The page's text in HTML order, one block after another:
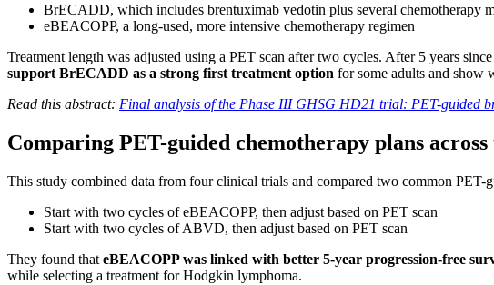
BrECADD, which includes brentuximab vedotin plus several chemotherapy
eBEACOPP, a long-used, more intensive chemotherapy regimen
Treatment length was adjusted using a PET scan after two cycles. After 5 years
support BrECADD as a strong first treatment option for some adults and show
Read this abstract: Final analysis of the Phase III GHSG HD21 trial: PET-guided
Comparing PET-guided chemotherapy plans
This study combined data from four clinical trials and compared two common
Start with two cycles of eBEACOPP, then adjust based on PET scan
Start with two cycles of ABVD, then adjust based on PET scan
They found that eBEACOPP was linked with better 5-year progression-free
while selecting a treatment for Hodgkin lymphoma.